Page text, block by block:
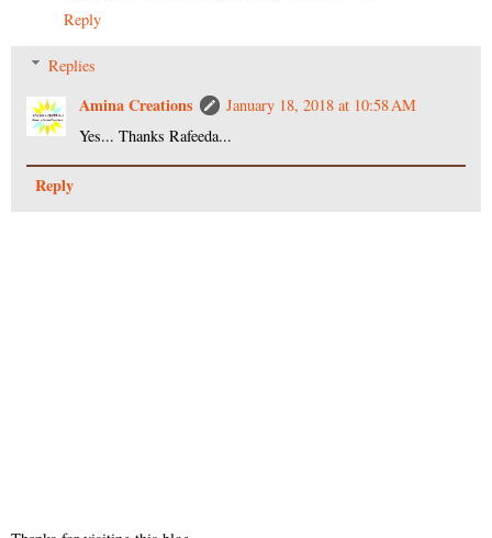
Reply
Replies
Amina Creations
January 18, 2018 at 10:58 AM
Yes... Thanks Rafeeda...
Reply